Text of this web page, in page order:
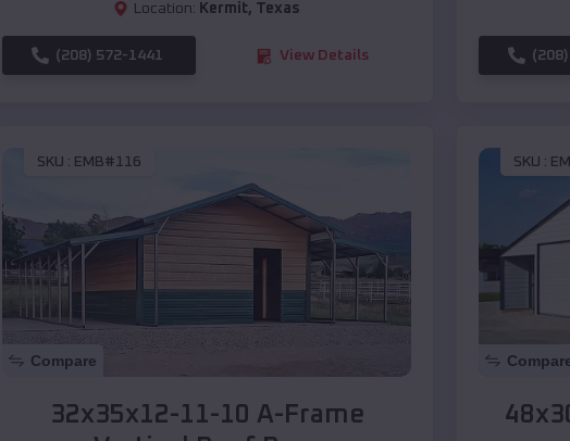
Location: Kermit, Texas
(208) 572-1441 View Details
SKU : EMB#116
Compare
32x35x12-11-10 A-Frame
SKU :